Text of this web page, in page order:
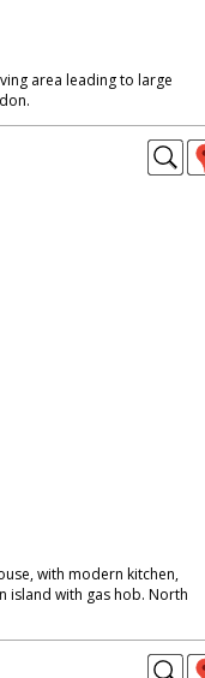
area leading to large
with modern kitchen,
island with gas hob. North